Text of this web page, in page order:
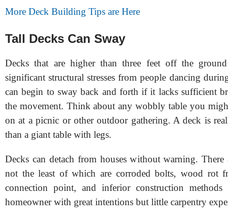
More Deck Building Tips are Here
Tall Decks Can Sway
Decks that are higher than three feet off the ground
significant structural stresses from people dancing
can begin to sway back and forth if it lacks sufficient
the movement. Think about any wobbly table you
on at a picnic or other outdoor gathering. A deck is
than a giant table with legs.
Decks can detach from houses without warning. There
not the least of which are corroded bolts, wood rot
connection point, and inferior construction
homeowner with great intentions but little carpentry